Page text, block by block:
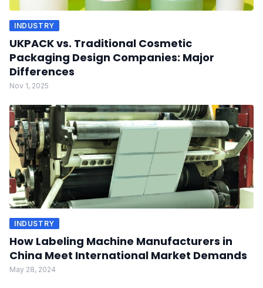
INDUSTRY
UKPACK vs. Traditional Cosmetic
Packaging Design Companies: Major
Differences
Nov 1, 2025
INDUSTRY
How Labeling Machine Manufacturers in
China Meet International Market Demands
May 28, 2024